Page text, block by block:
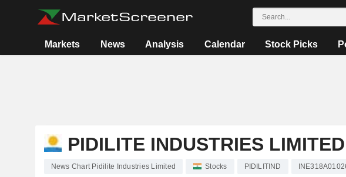
Markets News Analysis Calendar Stock Picks
PIDILITE INDUSTRIES LIMITED
News Chart Pidilite Industries Limited Stocks PIDILITIND